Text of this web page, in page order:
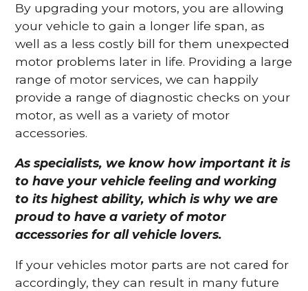
By upgrading your motors, you are allowing
your vehicle to gain a longer life span, as
well as a less costly bill for them unexpected
motor problems later in life. Providing a large
range of motor services, we can happily
provide a range of diagnostic checks on your
motor, as well as a variety of motor
accessories.
As specialists, we know how important it is
to have your vehicle feeling and working
to its highest ability, which is why we are
proud to have a variety of motor
accessories for all vehicle lovers.
If your vehicles motor parts are not cared for
accordingly, they can result in many future